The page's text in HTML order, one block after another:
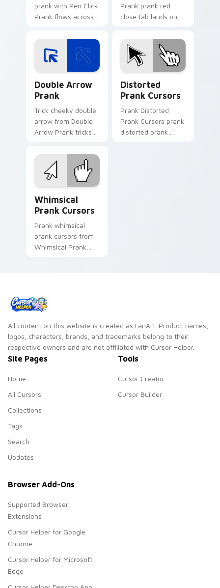
prank with Pen Click
Prank flows across
with silly custom
cursor charm.
Prank prank red
close tab lands on
cursor clicks with
gag desktop energy.
Double Arrow
Prank
Trick cheeky double
arrow from Double
Arrow Prank tricks
prank custom cursor
joke flair.
Distorted
Prank Cursors
Prank Distorted
Prank Cursors prank
distorted prank
Whimsical
Prank Cursors
Prank whimsical
prank cursors from
Whimsical Prank
All content on this website is created as FanArt. Product names,
logos, characters, brands, and trademarks belong to their
respective owners and are not affiliated with Cursor Helper.
Site Pages
Home
All Cursors
Collections
Tags
Search
Updates
Tools
Cursor Creator
Cursor Builder
Browser Add-Ons
Supported Browser
Extensions
Cursor Helper for Google
Chrome
Cursor Helper for Microsoft
Edge